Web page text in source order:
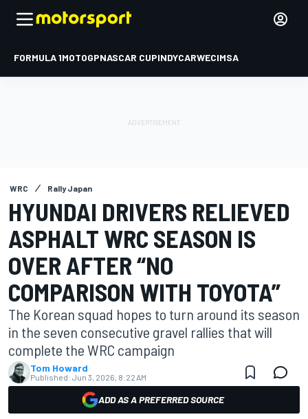
FORMULA 1MOTOGPNASCAR CUPINDYCARWECIMSA
WRC Rally Japan
HYUNDAI DRIVERS RELIEVED
ASPHALT WRC SEASON IS
OVER AFTER “NO
COMPARISON WITH TOYOTA”
The Korean squad hopes to turn around its season
in the seven consecutive gravel rallies that will
complete the WRC campaign
Tom Howard
Published: Jun 3, 2026, 8:22 AM
ADD AS A PREFERRED SOURCE